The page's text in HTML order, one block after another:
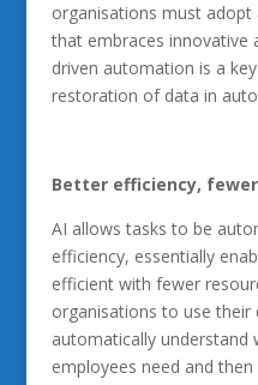
organisations must adopt
that embraces innovative
driven automation is a
restoration of data in
Better efficiency,
AI allows tasks to be
efficiency, essentially
efficient with fewer
organisations to use their
automatically understand
employees need and